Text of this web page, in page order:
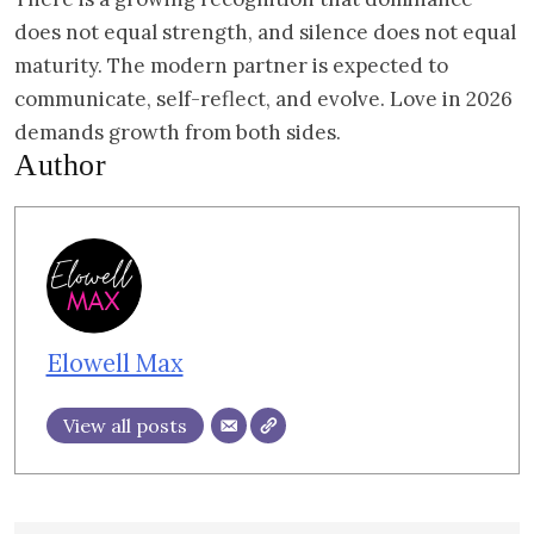
does not equal strength, and silence does not equal
maturity. The modern partner is expected to
communicate, self-reflect, and evolve. Love in 2026
demands growth from both sides.
Author
Elowell Max
View all posts